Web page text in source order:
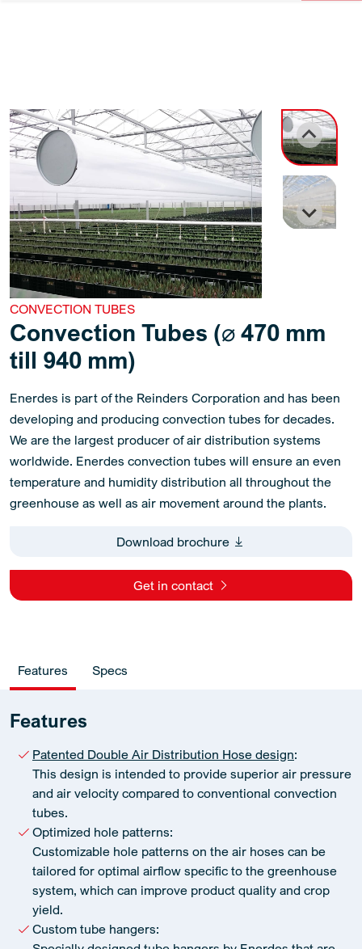
CONVECTION TUBES
Convection Tubes (⌀ 470 mm
till 940 mm)
Enerdes is part of the Reinders Corporation and has been
developing and producing convection tubes for decades.
We are the largest producer of air distribution systems
worldwide. Enerdes convection tubes will ensure an even
temperature and humidity distribution all throughout the
greenhouse as well as air movement around the plants.
Download brochure
Get in contact
Features Specs
Features
Patented Double Air Distribution Hose design:
This design is intended to provide superior air pressure
and air velocity compared to conventional convection
tubes.
Optimized hole patterns:
Customizable hole patterns on the air hoses can be
tailored for optimal airflow specific to the greenhouse
system, which can improve product quality and crop
yield.
Custom tube hangers: